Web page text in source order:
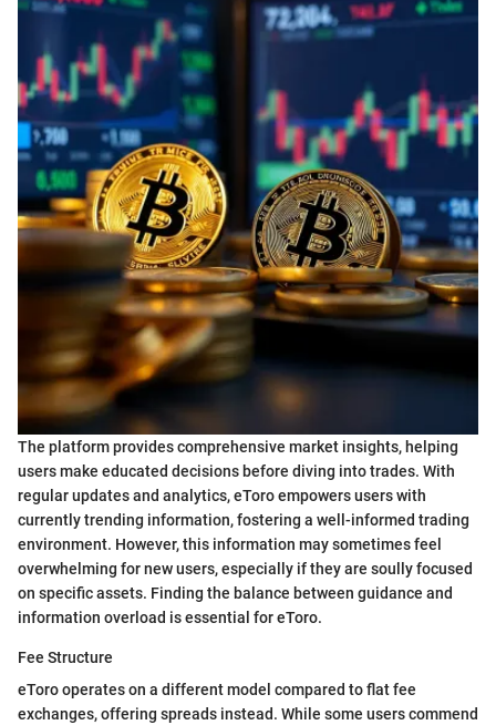
The platform provides comprehensive market insights, helping
users make educated decisions before diving into trades. With
regular updates and analytics, eToro empowers users with
currently trending information, fostering a well-informed trading
environment. However, this information may sometimes feel
overwhelming for new users, especially if they are soully focused
on specific assets. Finding the balance between guidance and
information overload is essential for eToro.
Fee Structure
eToro operates on a different model compared to flat fee
exchanges, offering spreads instead. While some users commend